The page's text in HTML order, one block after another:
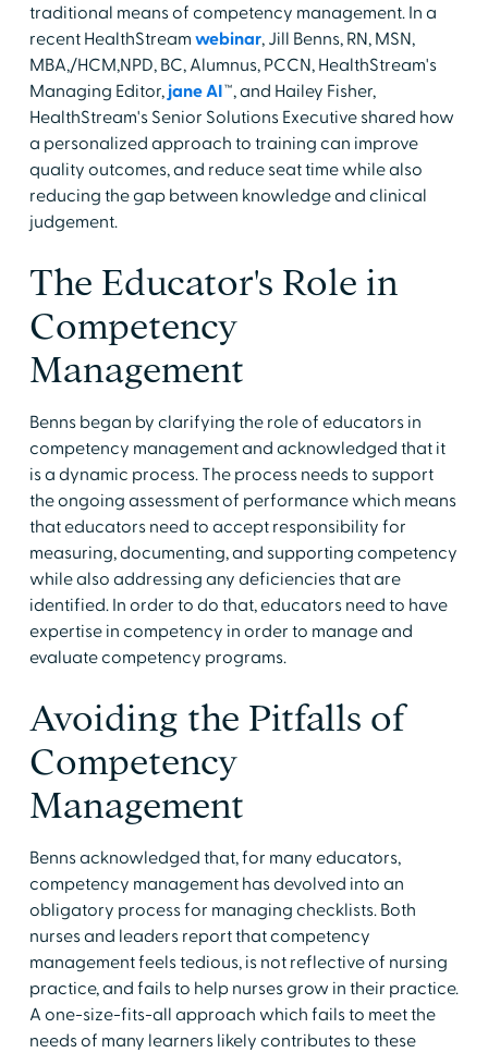
traditional means of competency management. In a
recent HealthStream webinar, Jill Benns, RN, MSN,
MBA,/HCM,NPD, BC, Alumnus, PCCN, HealthStream's
Managing Editor, jane AI™, and Hailey Fisher,
HealthStream's Senior Solutions Executive shared how
a personalized approach to training can improve
quality outcomes, and reduce seat time while also
reducing the gap between knowledge and clinical
judgement.
The Educator's Role in
Competency
Management
Benns began by clarifying the role of educators in
competency management and acknowledged that it
is a dynamic process. The process needs to support
the ongoing assessment of performance which means
that educators need to accept responsibility for
measuring, documenting, and supporting competency
while also addressing any deficiencies that are
identified. In order to do that, educators need to have
expertise in competency in order to manage and
evaluate competency programs.
Avoiding the Pitfalls of
Competency
Management
Benns acknowledged that, for many educators,
competency management has devolved into an
obligatory process for managing checklists. Both
nurses and leaders report that competency
management feels tedious, is not reflective of nursing
practice, and fails to help nurses grow in their practice.
A one-size-fits-all approach which fails to meet the
needs of many learners likely contributes to these